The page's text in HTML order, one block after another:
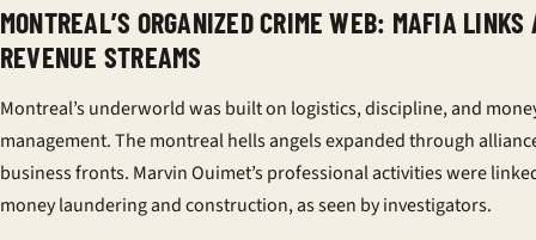
MONTREAL’S ORGANIZED CRIME WEB: MAFIA LINKS
REVENUE STREAMS
Montreal’s underworld was built on logistics, discipline, and
management. The montreal hells angels expanded through
business fronts. Marvin Ouimet’s professional activities were
money laundering and construction, as seen by investigators.